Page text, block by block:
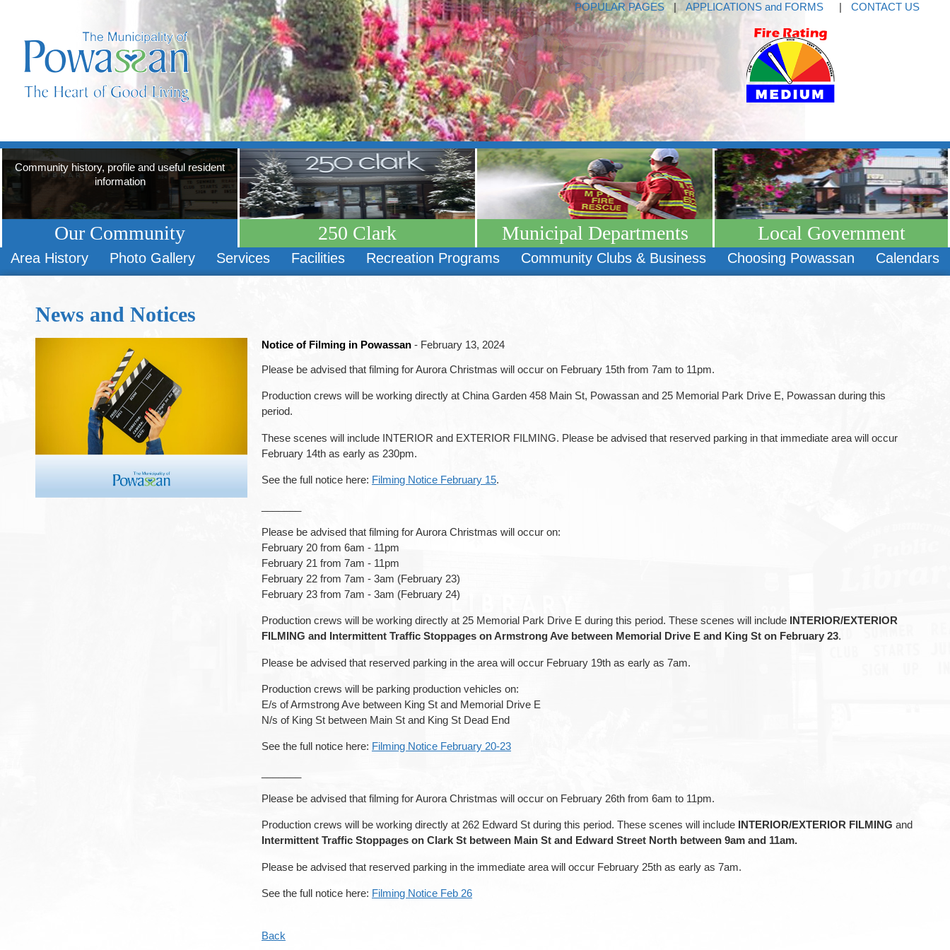
POPULAR PAGES | APPLICATIONS and FORMS | CONTACT US
Community history, profile and useful resident
information
Our Community 250 Clark Municipal Departments Local Government
Area History Photo Gallery Services Facilities Recreation Programs Community Clubs & Business Choosing Powassan Calendars
News and Notices
Notice of Filming in Powassan - February 13, 2024
Please be advised that filming for Aurora Christmas will occur on February 15th from 7am to 11pm.
Production crews will be working directly at China Garden 458 Main St, Powassan and 25 Memorial Park Drive E, Powassan during this
period.
These scenes will include INTERIOR and EXTERIOR FILMING. Please be advised that reserved parking in that immediate area will occur
February 14th as early as 230pm.
See the full notice here: Filming Notice February 15.
Please be advised that filming for Aurora Christmas will occur on:
February 20 from 6am - 11pm
February 21 from 7am - 11pm
February 22 from 7am - 3am (February 23)
February 23 from 7am - 3am (February 24)
Production crews will be working directly at 25 Memorial Park Drive E during this period. These scenes will include INTERIOR/EXTERIOR
FILMING and Intermittent Traffic Stoppages on Armstrong Ave between Memorial Drive E and King St on February 23.
Please be advised that reserved parking in the area will occur February 19th as early as 7am.
Production crews will be parking production vehicles on:
E/s of Armstrong Ave between King St and Memorial Drive E
N/s of King St between Main St and King St Dead End
See the full notice here: Filming Notice February 20-23
Please be advised that filming for Aurora Christmas will occur on February 26th from 6am to 11pm.
Production crews will be working directly at 262 Edward St during this period. These scenes will include INTERIOR/EXTERIOR FILMING and
Intermittent Traffic Stoppages on Clark St between Main St and Edward Street North between 9am and 11am.
Please be advised that reserved parking in the immediate area will occur February 25th as early as 7am.
See the full notice here: Filming Notice Feb 26
Back